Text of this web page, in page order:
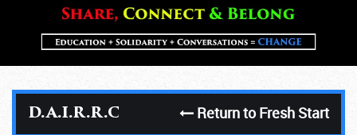
D.A.I.R.R.C Return to Fresh Start